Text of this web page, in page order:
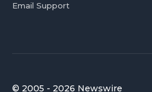
Email Support
© 2005 - 2026 Newswire